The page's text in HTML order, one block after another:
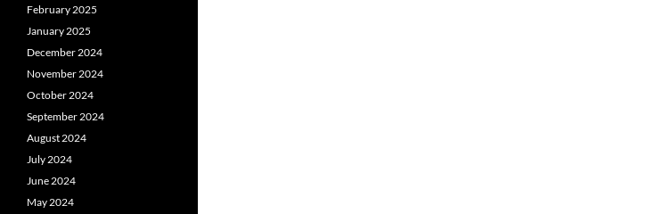
February 2025
January 2025
December 2024
November 2024
October 2024
September 2024
August 2024
July 2024
June 2024
May 2024